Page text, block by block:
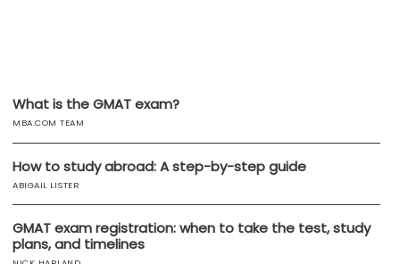
What is the GMAT exam?
MBA.COM TEAM
How to study abroad: A step-by-step guide
ABIGAIL LISTER
GMAT exam registration: when to take the test, study
plans, and timelines